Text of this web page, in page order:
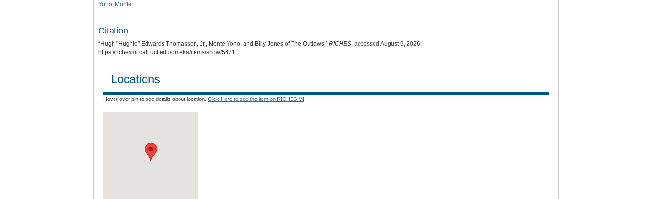
Yoho, Monte
Citation
“Hugh "Hughie" Edwards Thomasson, Jr., Monte Yoho, and Billy Jones of The Outlaws,” RICHES, accessed August 9, 2026,
https://richesmi.cah.ucf.edu/omeka/items/show/5471.
Locations
Hover over pin to see details about location. Click Here to see the item on RICHES MI